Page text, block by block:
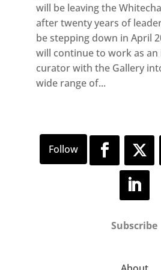
will be leaving the
after twenty years of
be stepping down in April
will continue to work as
curator with the Gallery
wide range of...
Subscribe